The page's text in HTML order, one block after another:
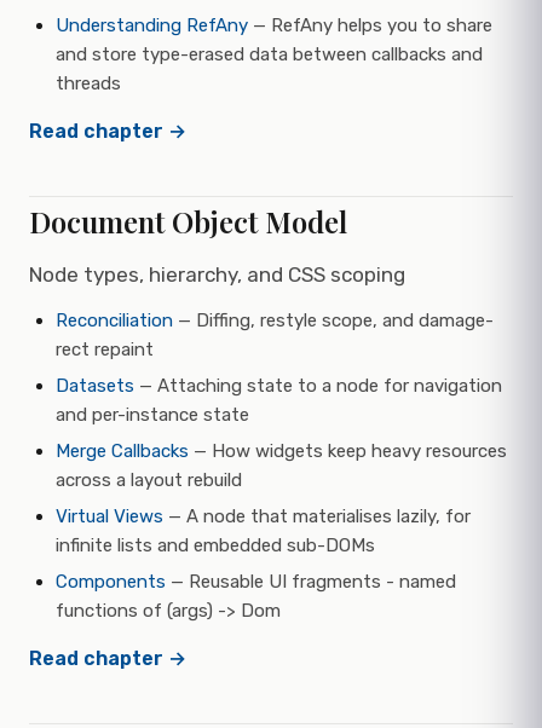
Understanding RefAny — RefAny helps you to share
and store type-erased data between callbacks and
threads
Read chapter →
Document Object Model
Node types, hierarchy, and CSS scoping
Reconciliation — Diffing, restyle scope, and damage-
rect repaint
Datasets — Attaching state to a node for navigation
and per-instance state
Merge Callbacks — How widgets keep heavy resources
across a layout rebuild
Virtual Views — A node that materialises lazily, for
infinite lists and embedded sub-DOMs
Components — Reusable UI fragments - named
functions of (args) -> Dom
Read chapter →